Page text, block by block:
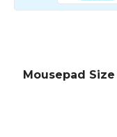
Mousepad Size